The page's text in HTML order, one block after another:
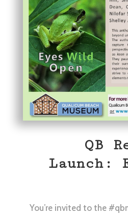
QB
Launch:
You’re invited to the